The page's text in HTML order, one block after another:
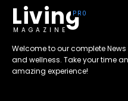
Living
MAGAZINE
Welcome to our complete
and wellness. Take your time
amazing experience!